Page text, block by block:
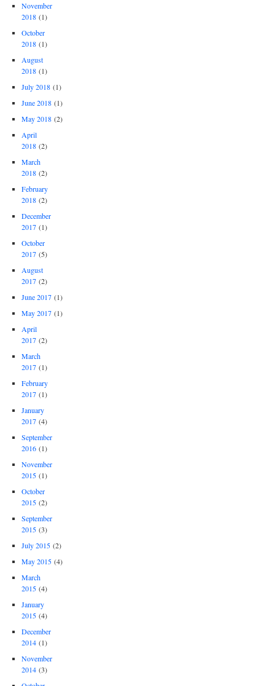
November
2018 (1)
October
2018 (1)
August
2018 (1)
July 2018 (1)
June 2018 (1)
May 2018 (2)
April
2018 (2)
March
2018 (2)
February
2018 (2)
December
2017 (1)
October
2017 (5)
August
2017 (2)
June 2017 (1)
May 2017 (1)
April
2017 (2)
March
2017 (1)
February
2017 (1)
January
2017 (4)
September
2016 (1)
November
2015 (1)
October
2015 (2)
September
2015 (3)
July 2015 (2)
May 2015 (4)
March
2015 (4)
January
2015 (4)
December
2014 (1)
November
2014 (3)